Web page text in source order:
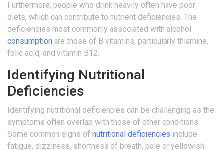
Furthermore, people who drink heavily often have poor
diets, which can contribute to nutrient deficiencies. The
deficiencies most commonly associated with alcohol
consumption are those of B vitamins, particularly thiamine,
folic acid, and vitamin B12.
Identifying Nutritional
Deficiencies
Identifying nutritional deficiencies can be challenging as the
symptoms often overlap with those of other conditions.
Some common signs of nutritional deficiencies include
fatigue, dizziness, shortness of breath, pale or yellowish